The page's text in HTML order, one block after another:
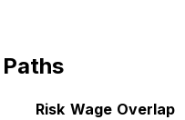
Risk Wage Overlap